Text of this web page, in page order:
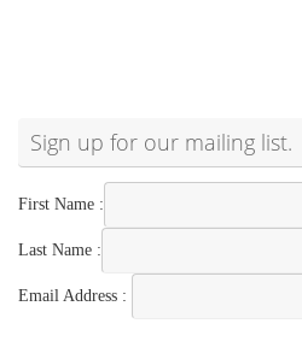
Sign up for our mailing list.
First Name :
Last Name :
Email Address :